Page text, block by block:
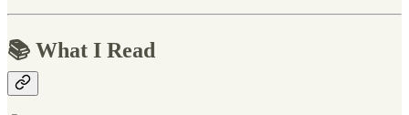
📚 What I Read